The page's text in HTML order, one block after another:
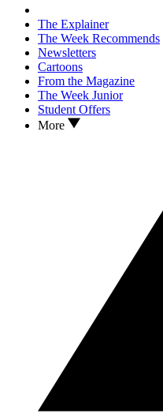
The Explainer
The Week Recommends
Newsletters
Cartoons
From the Magazine
The Week Junior
Student Offers
More